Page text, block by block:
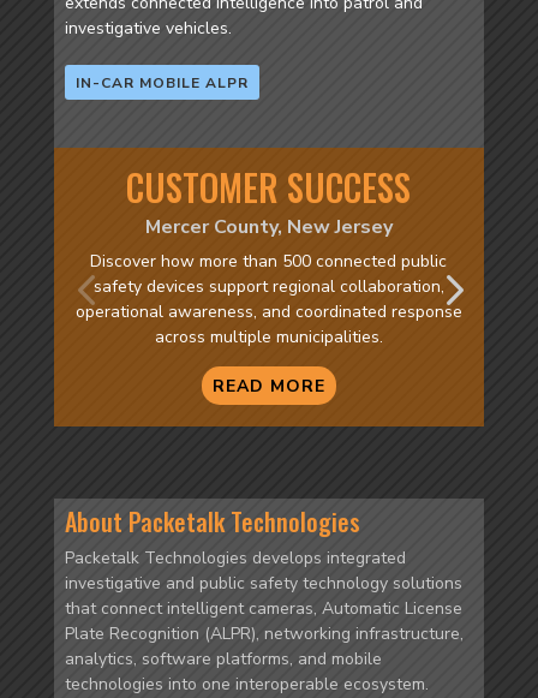
investigative vehicles.
IN-CAR MOBILE ALPR
CUSTOMER SUCCESS
Mercer County, New Jersey
Discover how more than 500 connected public
safety devices support regional collaboration,
operational awareness, and coordinated response
across multiple municipalities.
READ MORE
About Packetalk Technologies
Packetalk Technologies develops integrated
investigative and public safety technology solutions
that connect intelligent cameras, Automatic License
Plate Recognition (ALPR), networking infrastructure,
analytics, software platforms, and mobile
technologies into one interoperable ecosystem.